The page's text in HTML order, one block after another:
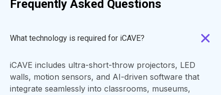
Frequently Asked Questions
What technology is required for iCAVE?
iCAVE includes ultra-short-throw projectors, LED
walls, motion sensors, and AI-driven software that
integrate seamlessly into classrooms, museums,